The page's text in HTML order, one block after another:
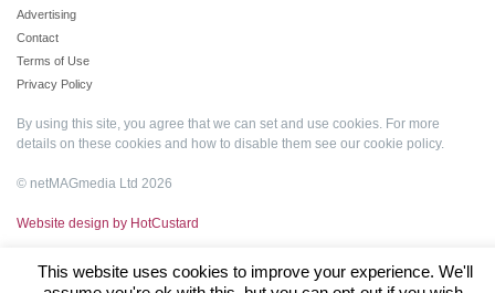
Advertising
Contact
Terms of Use
Privacy Policy
By using this site, you agree that we can set and use cookies. For more
details on these cookies and how to disable them see our cookie policy.
© netMAGmedia Ltd 2026
Website design by HotCustard
This website uses cookies to improve your experience. We'll